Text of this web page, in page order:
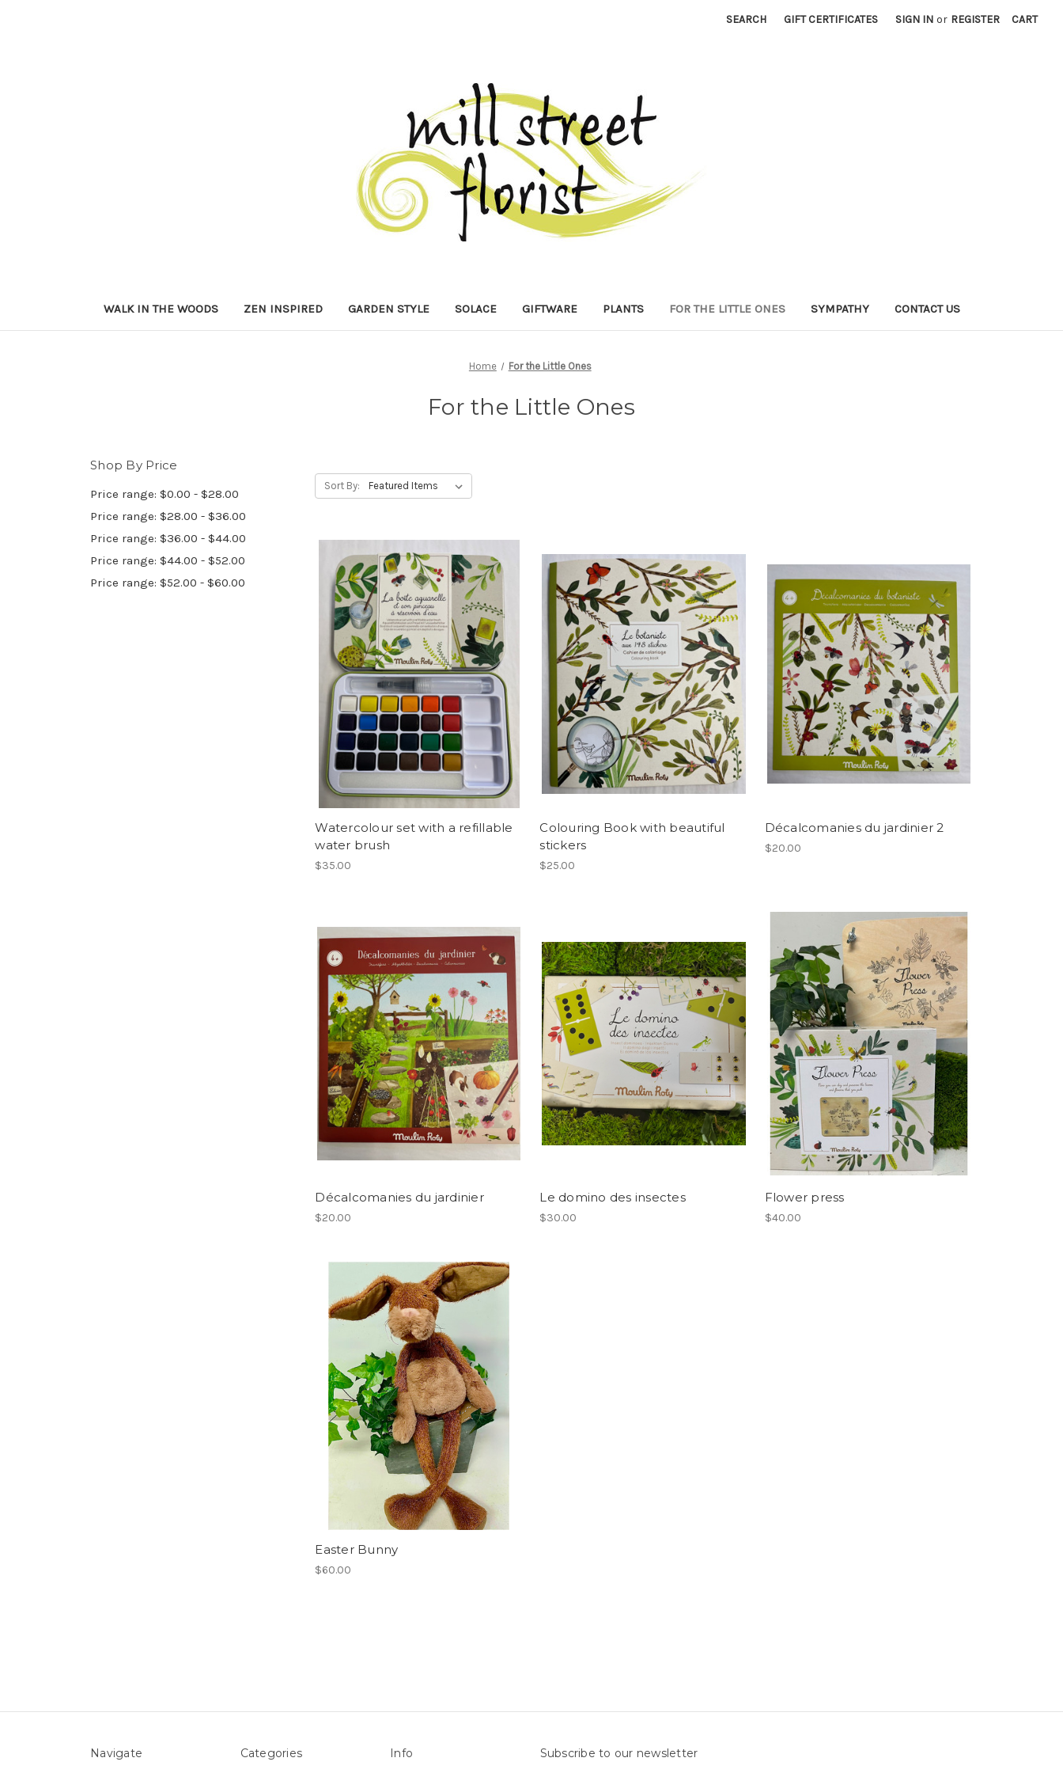
SEARCH GIFT CERTIFICATES SIGN IN or REGISTER CART
WALK IN THE WOODS ZEN INSPIRED GARDEN STYLE SOLACE GIFTWARE PLANTS FOR THE LITTLE ONES SYMPATHY CONTACT US
Home For the Little Ones
For the Little Ones
Shop By Price
Price range: $0.00 - $28.00
Price range: $28.00 - $36.00
Price range: $36.00 - $44.00
Price range: $44.00 - $52.00
Price range: $52.00 - $60.00
Sort By:
Watercolour set with a refillable
water brush
$35.00
Colouring Book with beautiful
stickers
$25.00
Décalcomanies du jardinier 2
$20.00
Décalcomanies du jardinier
$20.00
Le domino des insectes
$30.00
Flower press
$40.00
Easter Bunny
$60.00
Navigate Categories Info Subscribe to our newsletter